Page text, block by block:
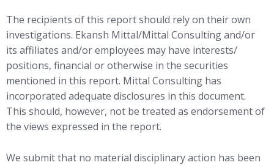
The recipients of this report should rely on their own
investigations. Ekansh Mittal/Mittal Consulting and/or
its affiliates and/or employees may have interests/
positions, financial or otherwise in the securities
mentioned in this report. Mittal Consulting has
incorporated adequate disclosures in this document.
This should, however, not be treated as endorsement of
the views expressed in the report.
We submit that no material disciplinary action has been